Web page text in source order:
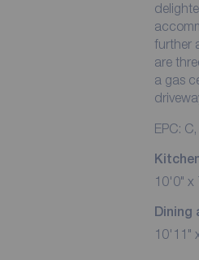
further
are
a gas
EPC:
10'0" x
Dining
10'11"